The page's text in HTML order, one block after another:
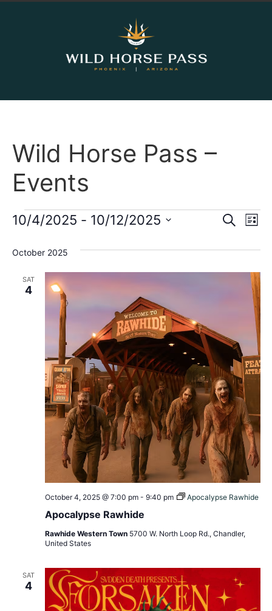
Wild Horse Pass –
Events
and
Search
List
10/4/2025 - 10/12/2025
October 2025
SAT
4
Apocalypse Rawhide
October 4, 2025 @ 7:00 pm- 9:40 pm Apocalypse Rawhide
Rawhide Western Town 5700 W. North Loop Rd., Chandler,
United States
SAT
4